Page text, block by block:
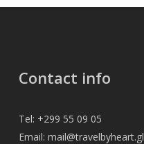
Contact info
Tel: +299 55 09 05
Email: mail@travelbyheart.gl